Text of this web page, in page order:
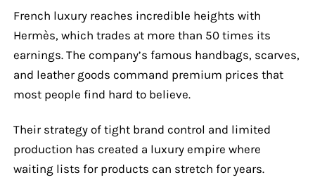
French luxury reaches incredible heights with
Hermès, which trades at more than 50 times its
earnings. The company’s famous handbags, scarves,
and leather goods command premium prices that
most people find hard to believe.
Their strategy of tight brand control and limited
production has created a luxury empire where
waiting lists for products can stretch for years.